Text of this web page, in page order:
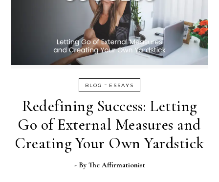
BLOG - ESSAYS
Redefining Success: Letting
Go of External Measures and
Creating Your Own Yardstick
- By The Affirmationist